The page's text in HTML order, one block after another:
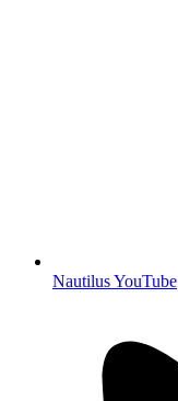
Nautilus YouTube